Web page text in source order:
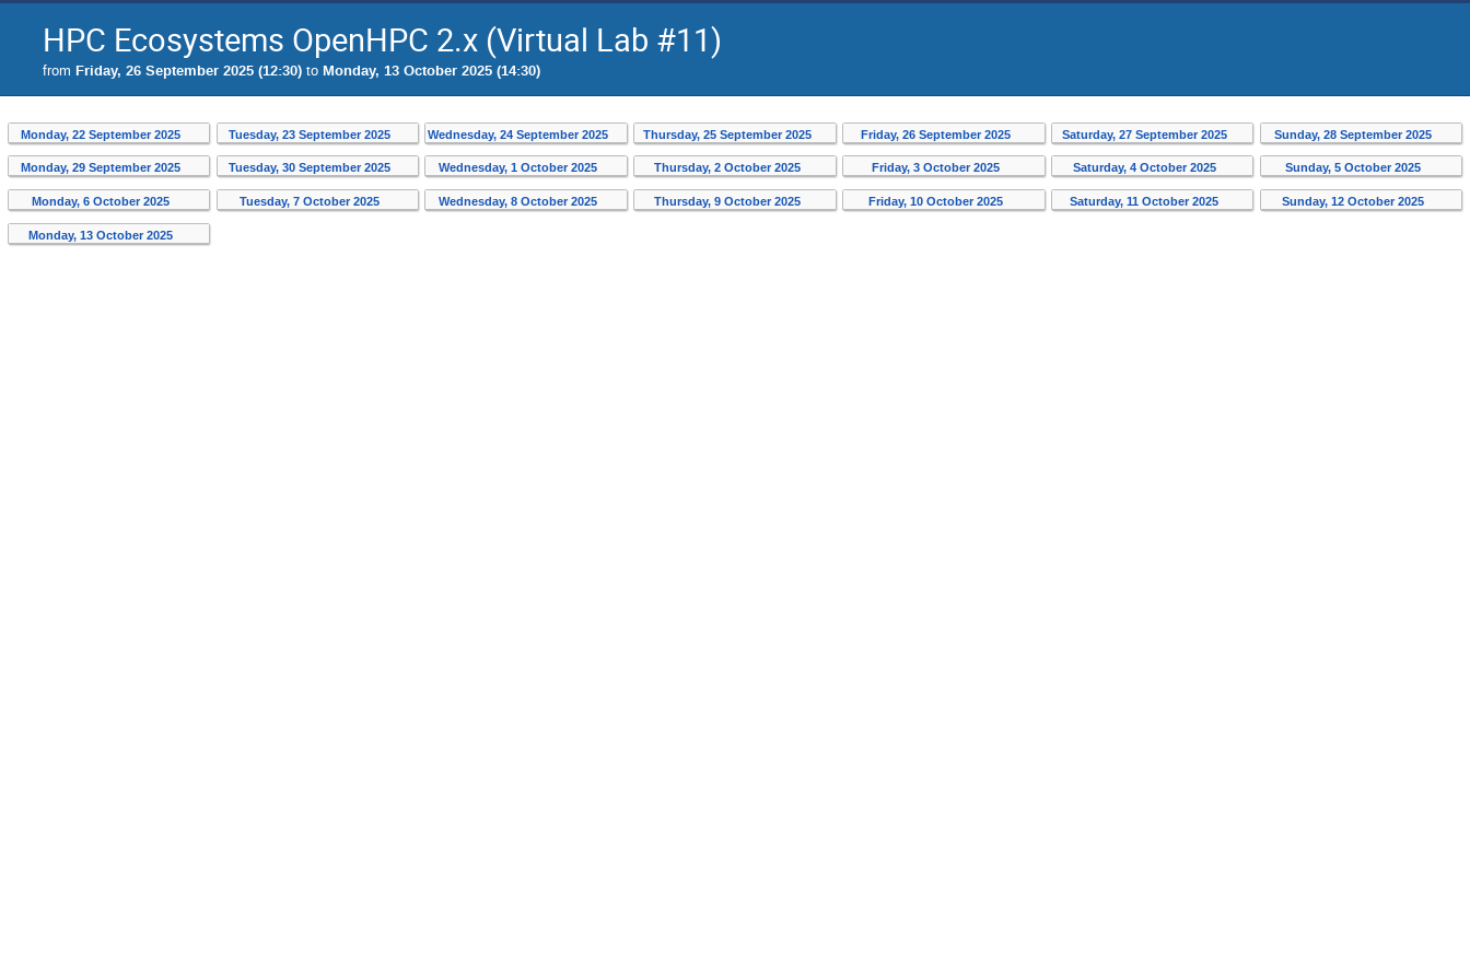
HPC Ecosystems OpenHPC 2.x (Virtual Lab #11)
from Friday, 26 September 2025 (12:30) to Monday, 13 October 2025 (14:30)
Monday, 22 September 2025 Tuesday, 23 September 2025 Wednesday, 24 September 2025 Thursday, 25 September 2025 Friday, 26 September 2025 Saturday, 27 September 2025 Sunday, 28 September 2025
Monday, 29 September 2025 Tuesday, 30 September 2025 Wednesday, 1 October 2025 Thursday, 2 October 2025 Friday, 3 October 2025 Saturday, 4 October 2025 Sunday, 5 October 2025
Monday, 6 October 2025 Tuesday, 7 October 2025 Wednesday, 8 October 2025 Thursday, 9 October 2025 Friday, 10 October 2025 Saturday, 11 October 2025 Sunday, 12 October 2025
Monday, 13 October 2025